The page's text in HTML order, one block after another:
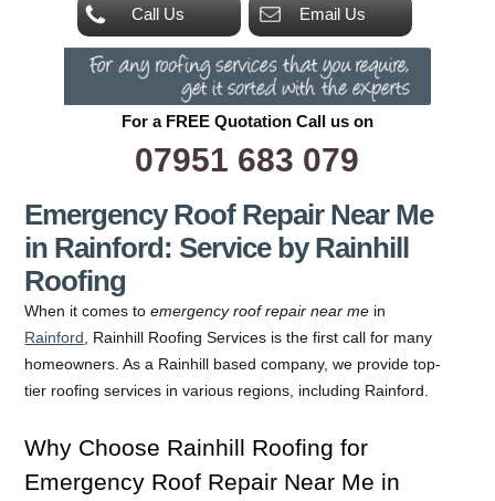
Call Us Email Us
For a FREE Quotation Call us on
07951 683 079
Emergency Roof Repair Near Me
in Rainford: Service by Rainhill
Roofing
When it comes toemergency roof repair near me in
Rainford , Rainhill Roofing Services is the first call for many
homeowners. As a Rainhill based company, we provide top-
tier roofing services in various regions, including Rainford.
Why Choose Rainhill Roofing for
Emergency Roof Repair Near Me in